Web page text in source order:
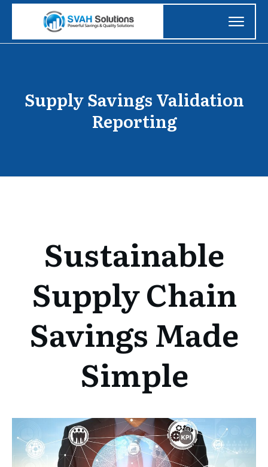
Supply Savings Validation
Reporting
Sustainable
Supply Chain
Savings Made
Simple